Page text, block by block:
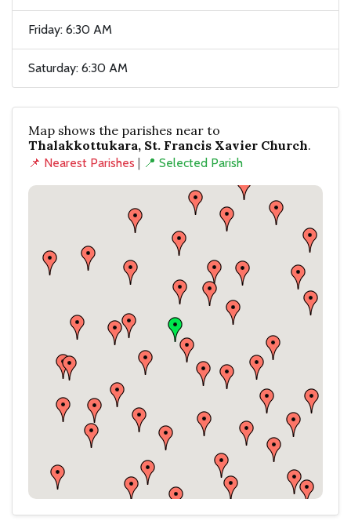
Friday: 6:30 AM
Saturday: 6:30 AM
Map shows the parishes near to
Thalakkottukara, St. Francis Xavier Church.
📌 Nearest Parishes | 📍 Selected Parish